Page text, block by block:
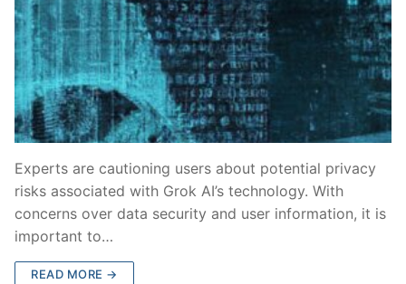
Experts are cautioning users about potential privacy
risks associated with Grok AI’s technology. With
concerns over data security and user information, it is
important to…
READ MORE →